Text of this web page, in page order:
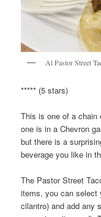
Al Pastor Street
***** (5 stars)
This is one of a chain
one is in a Chevron
but there is a
beverage you like in
The Pastor Street
items, you can select
cilantro) and add any